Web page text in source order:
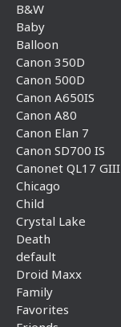
B&W
Baby
Balloon
Canon 350D
Canon 500D
Canon A650IS
Canon A80
Canon Elan 7
Canon SD700 IS
Canonet QL17 GIII
Chicago
Child
Crystal Lake
Death
default
Droid Maxx
Family
Favorites